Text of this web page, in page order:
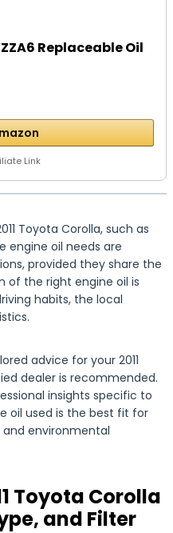
Replaceable Oil
Link
Toyota Corolla, such as
engine oil needs are
provided they share the
of the right engine oil is
habits, the local
advice for your 2011
dealer is recommended.
insights specific to
oil used is the best fit for
environmental
Toyota Corolla
and Filter